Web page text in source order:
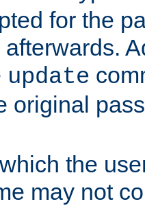
for the
update
original
the
may not